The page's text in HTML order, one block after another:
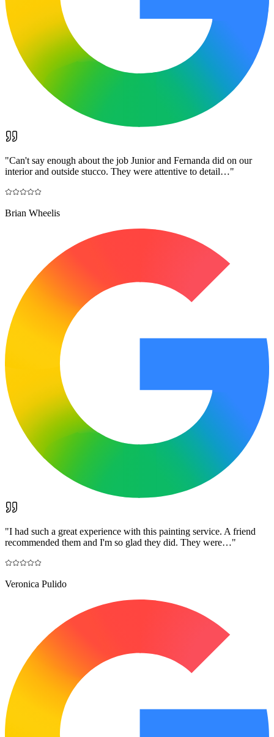
"Can't say enough about the job Junior and Fernanda did on our
interior and outside stucco. They were attentive to detail…"
Brian Wheelis
"I had such a great experience with this painting service. A friend
recommended them and I'm so glad they did. They were…"
Veronica Pulido